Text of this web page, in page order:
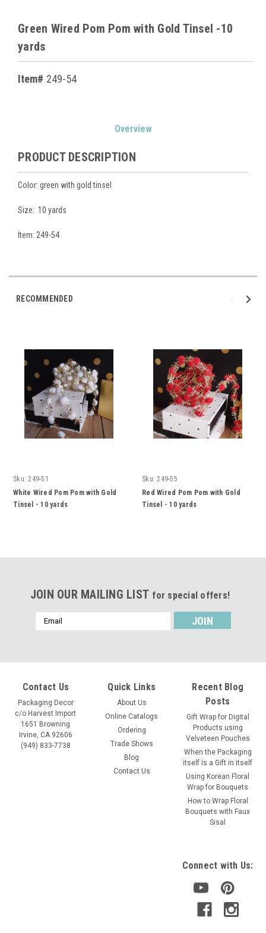
Green Wired Pom Pom with Gold Tinsel -10
yards
Item# 249-54
Overview
PRODUCT DESCRIPTION
Color: green with gold tinsel
Size: 10 yards
Item: 249-54
RECOMMENDED
Sku: 249-51
White Wired Pom Pom with Gold
Tinsel - 10 yards
Sku: 249-55
Red Wired Pom Pom with Gold
Tinsel - 10 yards
JOIN OUR MAILING LIST for special offers!
Email
Address
Contact Us
Packaging Decor
c/o Harvest Import
1651 Browning
Irvine, CA 92606
(949) 833-7738
Quick Links
About Us
Online Catalogs
Ordering
Trade Shows
Blog
Contact Us
Recent Blog
Posts
Gift Wrap for Digital
Products using
Velveteen Pouches
When the Packaging
itself is a Gift in itself
Using Korean Floral
Wrap for Bouquets
How to Wrap Floral
Bouquets with Faux
Sisal
Connect with Us: